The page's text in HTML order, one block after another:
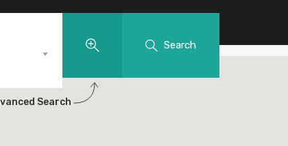
Search
Search